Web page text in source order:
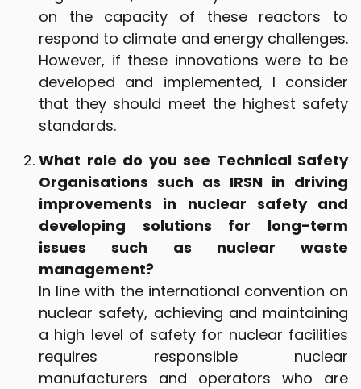
on the capacity of these reactors to
respond to climate and energy challenges.
However, if these innovations were to be
developed and implemented, I consider
that they should meet the highest safety
standards.
What role do you see Technical Safety
Organisations such as IRSN in driving
improvements in nuclear safety and
developing solutions for long-term
issues such as nuclear waste
management?
In line with the international convention on
nuclear safety, achieving and maintaining
a high level of safety for nuclear facilities
requires responsible nuclear
manufacturers and operators who are